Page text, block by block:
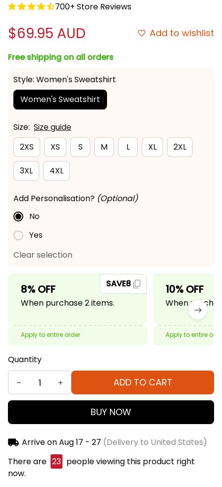
700+ Store Reviews
$69.95 AUD Add to wishlist
Free shipping on all orders
Style: Women's Sweatshirt
Women's Sweatshirt
Size: Size guide
2XS
XS S M L XL 2XL
3XL 4XL
Add Personalisation? (Optional)
No
Yes
Clear selection
8% OFF
When purchase 2 items.
SAVE8
Apply to entire order
10% OFF
When
Apply to entire
Quantity
ADD TO CART
BUY NOW
Arrive onAug 17 - 27 (Delivery to United States)
There are 24 people viewing this product right
now.